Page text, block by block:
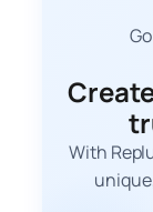
With